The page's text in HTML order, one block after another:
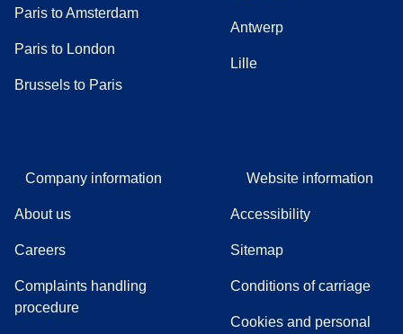
Paris to Amsterdam
Paris to London
Brussels to Paris
Antwerp
Lille
Company information
About us
Careers
Complaints handling
procedure((
Website information
Accessibility
Sitemap
Conditions of carriage
Cookies and personal